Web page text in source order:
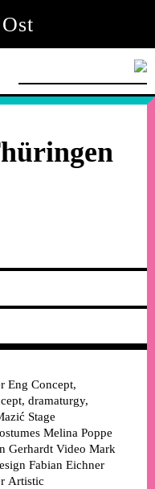
Eng Concept,
dramaturgy,
Stage
Melina Poppe
Gerhardt Video Mark
Fabian Eichner
Artistic